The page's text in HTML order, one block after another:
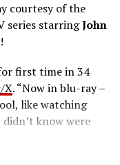
courtesy of the
series starringJohn
first time in 34
X. “Now in blu-ray –
like watching
know were